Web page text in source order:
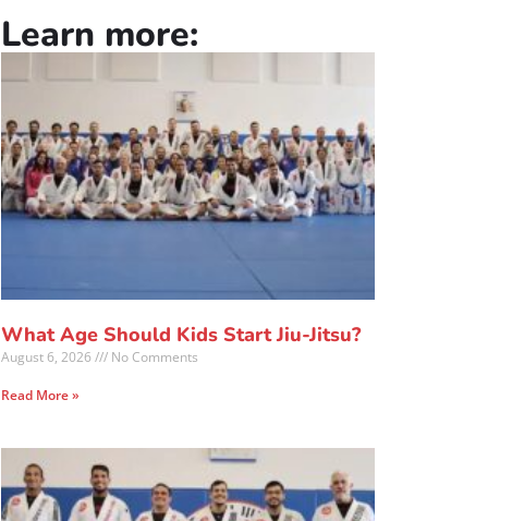
Learn more:
What Age Should Kids Start Jiu-Jitsu?
August 6, 2026 No Comments
Read More »